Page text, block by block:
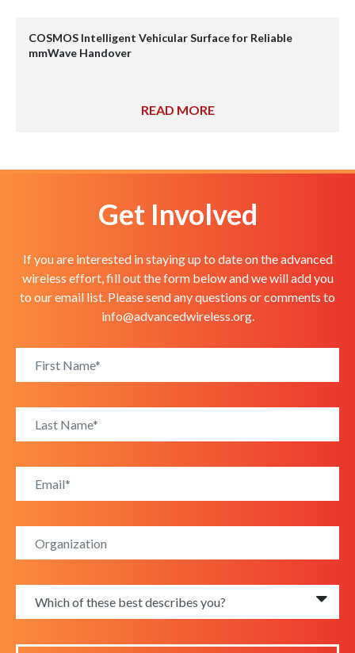
COSMOS Intelligent Vehicular Surface for Reliable
mmWave Handover
READ MORE
Get Involved
If you are interested in staying up to date on the advanced
wireless effort, fill out the form below and we will add you
to our email list. Please send any questions or comments to
info@advancedwireless.org.